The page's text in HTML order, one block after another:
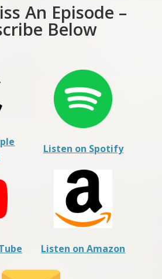
An Episode –
Below
Listen on Spotify
Listen on Amazon